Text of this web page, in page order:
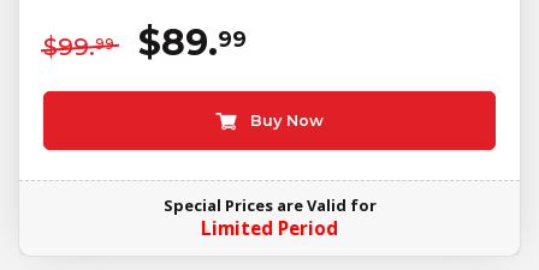
$99.99 $89.99
Buy Now
Special Prices are Valid for
Limited Period